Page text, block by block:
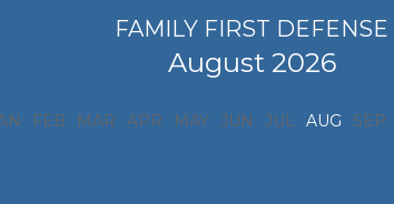
FAMILY FIRST DEFENSE
August 2026
FEB MAR APR MAY JUN JUL AUG SEP